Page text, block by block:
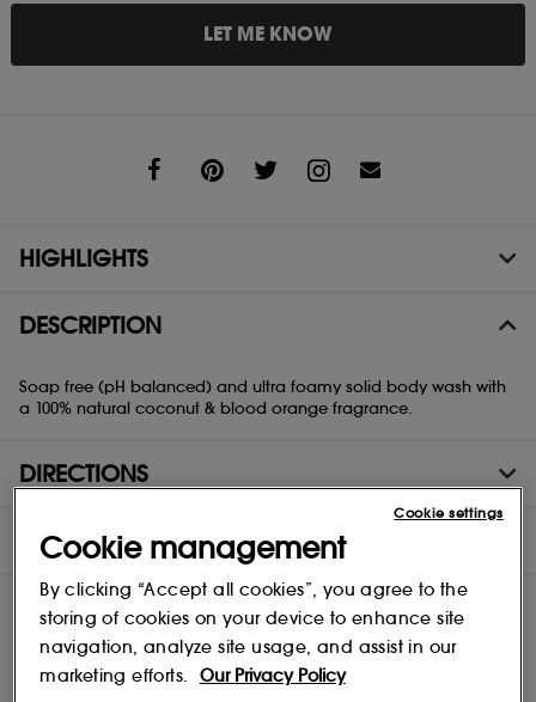
LET ME KNOW
HIGHLIGHTS
DESCRIPTION
Soap free (pH balanced) and ultra foamy solid body wash with
a 100% natural coconut & blood orange fragrance.
DIRECTIONS
INGREDIENTS
Cookie management
By clicking “Accept all cookies”, you agree to the
storing of cookies on your device to enhance site
navigation, analyze site usage, and assist in our
marketing efforts.
Our Privacy Policy
Cookie settings